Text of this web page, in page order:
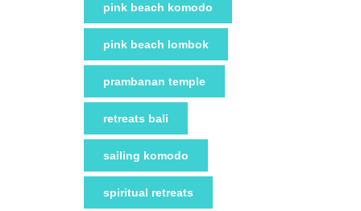
pink beach komodo
pink beach lombok
prambanan temple
retreats bali
sailing komodo
spiritual retreats